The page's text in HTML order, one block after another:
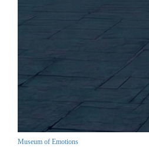
Museum of Emotions